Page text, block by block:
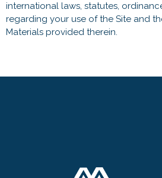
international laws, statutes,
regarding your use of the Site and
Materials provided therein.